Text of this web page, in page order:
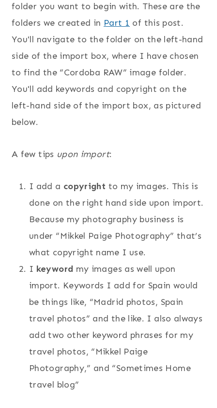
folder you want to begin with. These are the
folders we created in Part 1 of this post.
You'll navigate to the folder on the left-hand
side of the import box, where I have chosen
to find the “Cordoba RAW” image folder.
You'll add keywords and copyright on the
left-hand side of the import box, as pictured
below.
A few tips upon import:
I add a copyright to my images. This is
done on the right hand side upon import.
Because my photography business is
under “Mikkel Paige Photography” that’s
what copyright name I use.
I keyword my images as well upon
import. Keywords I add for Spain would
be things like, “Madrid photos, Spain
travel photos” and the like. I also always
add two other keyword phrases for my
travel photos, “Mikkel Paige
Photography,” and “Sometimes Home
travel blog”